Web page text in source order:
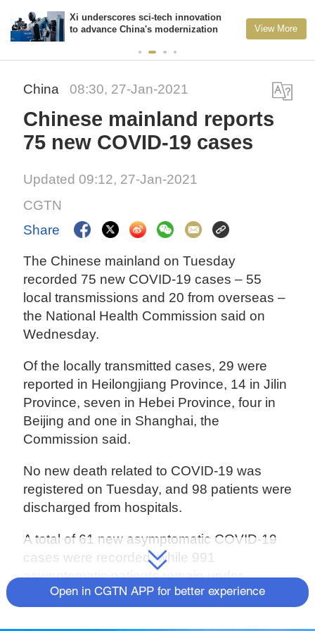
Xi underscores sci-tech innovation
to advance China's modernization
View More
China 08:30, 27-Jan-2021
Chinese mainland reports
75 new COVID-19 cases
Updated 09:12, 27-Jan-2021
CGTN
Share
The Chinese mainland on Tuesday
recorded 75 new COVID-19 cases – 55
local transmissions and 20 from overseas –
the National Health Commission said on
Wednesday.
Of the locally transmitted cases, 29 were
reported in Heilongjiang Province, 14 in Jilin
Province, seven in Hebei Province, four in
Beijing and one in Shanghai, the
Commission said.
No new death related to COVID-19 was
registered on Tuesday, and 98 patients were
discharged from hospitals.
A total of 61 new asymptomatic COVID-19
cases were recorded, while 991
asymptomatic patients remain under
medical observation.
The total number of the confirmed COVID-
Open in CGTN APP for better experience